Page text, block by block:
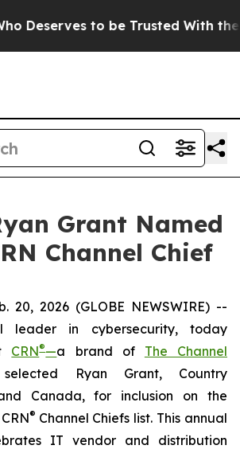
to be Trusted With the
Grant Named
Channel Chief
20, 2026 (GLOBE NEWSWIRE) --
in cybersecurity, today
CRN®—a brand of The Channel
Ryan Grant, Country
Canada, for inclusion on the
® Channel Chiefs list. This annual
IT vendor and distribution